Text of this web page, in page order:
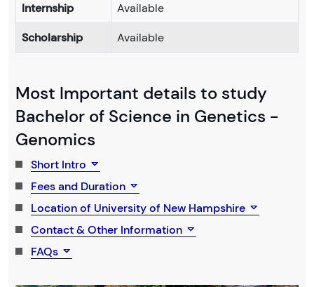
Internship
Available
Scholarship
Available
Most Important details to study
Bachelor of Science in Genetics -
Genomics
Short Intro
Fees and Duration
Location of University of New Hampshire
Contact & Other Information
FAQs